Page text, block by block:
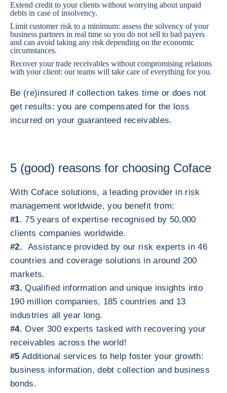
Extend credit to your clients without worrying about unpaid
debts in case of insolvency.
Limit customer risk to a minimum: assess the solvency of your
business partners in real time so you do not sell to bad payers
and can avoid taking any risk depending on the economic
circumstances.
Recover your trade receivables without compromising relations
with your client: our teams will take care of everything for you.
Be (re)insured if collection takes time or does not
get results: you are compensated for the loss
incurred on your guaranteed receivables.
5 (good) reasons for choosing Coface
With Coface solutions, a leading provider in risk
management worldwide, you benefit from:
#1. 75 years of expertise recognised by 50,000
clients companies worldwide.
#2. Assistance provided by our risk experts in 46
countries and coverage solutions in around 200
markets.
#3. Qualified information and unique insights into
190 million companies, 185 countries and 13
industries all year long.
#4. Over 300 experts tasked with recovering your
receivables across the world!
#5 Additional services to help foster your growth:
business information, debt collection and business
bonds.